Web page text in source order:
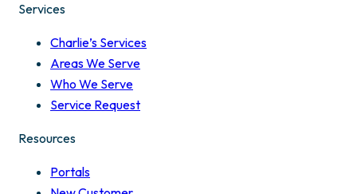
Services
Charlie’s Services
Areas We Serve
Who We Serve
Service Request
Resources
Portals